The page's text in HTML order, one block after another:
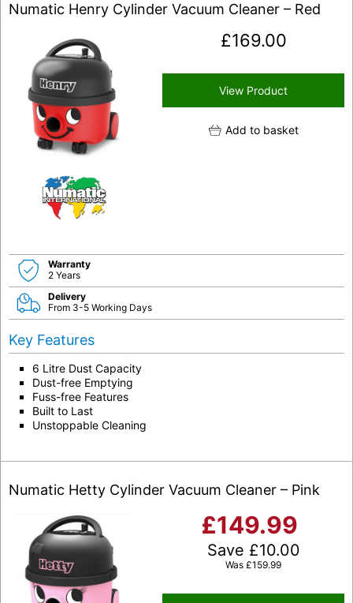
Numatic Henry Cylinder Vacuum Cleaner – Red
£169.00
View Product
Add to basket
Warranty
2 Years
Delivery
From 3-5 Working Days
Key Features
6 Litre Dust Capacity
Dust-free Emptying
Fuss-free Features
Built to Last
Unstoppable Cleaning
Numatic Hetty Cylinder Vacuum Cleaner – Pink
£149.99
Save £10.00
Was £159.99